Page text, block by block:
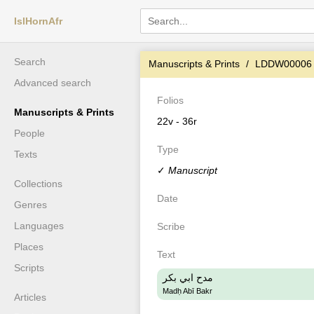
IslHornAfr
Search
Advanced search
Manuscripts & Prints
People
Texts
Collections
Genres
Languages
Places
Scripts
Articles
Manuscripts & Prints LDDW00006
Folios
22v - 36r
Type
✓ Manuscript
Date
Scribe
Text
مدح ابي بكر
Madḥ Abī Bakr